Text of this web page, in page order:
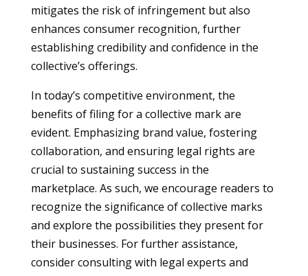
mitigates the risk of infringement but also
enhances consumer recognition, further
establishing credibility and confidence in the
collective’s offerings.
In today’s competitive environment, the
benefits of filing for a collective mark are
evident. Emphasizing brand value, fostering
collaboration, and ensuring legal rights are
crucial to sustaining success in the
marketplace. As such, we encourage readers to
recognize the significance of collective marks
and explore the possibilities they present for
their businesses. For further assistance,
consider consulting with legal experts and